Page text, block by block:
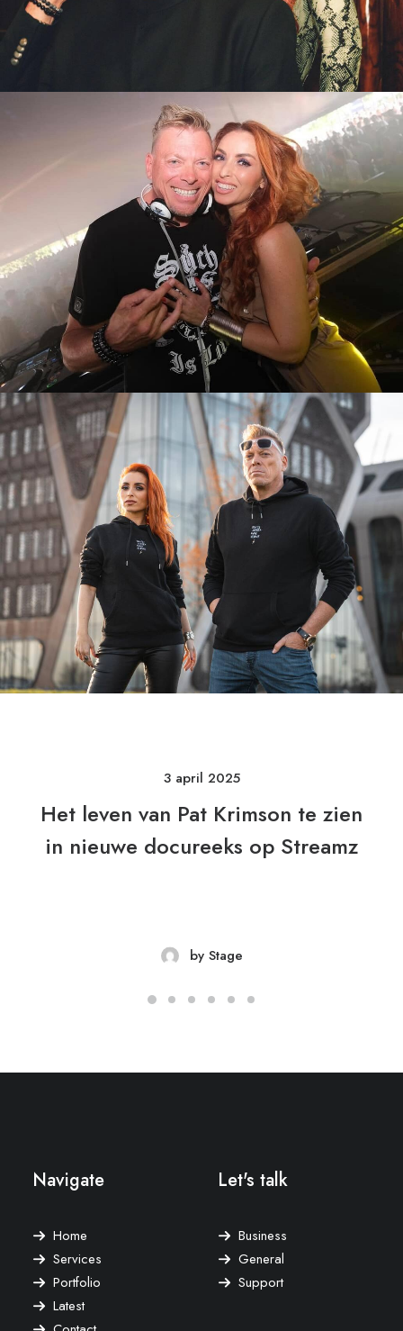
3 april 2025
Het leven van Pat Krimson te zien
in nieuwe docureeks op Streamz
by Stage
Navigate
Home
Services
Portfolio
Latest
Let's talk
Business
General
Support